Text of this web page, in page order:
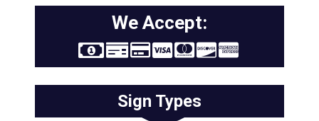
We Accept:
Sign Types